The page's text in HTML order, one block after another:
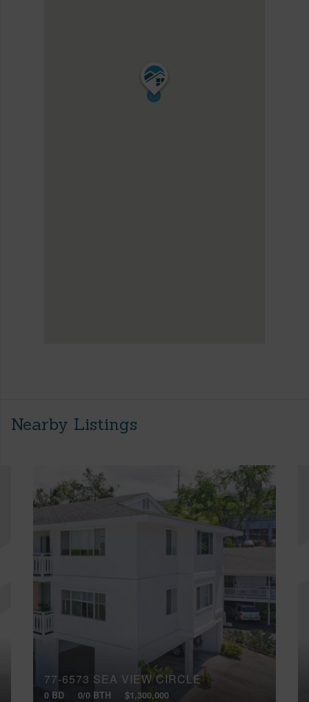
Nearby Listings
77-6573 SEA VIEW CIRCLE
0 BD 0/0 BTH $1,300,000